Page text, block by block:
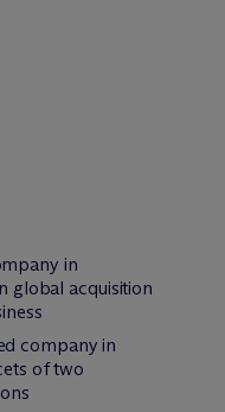
in
global acquisition
company in
of two